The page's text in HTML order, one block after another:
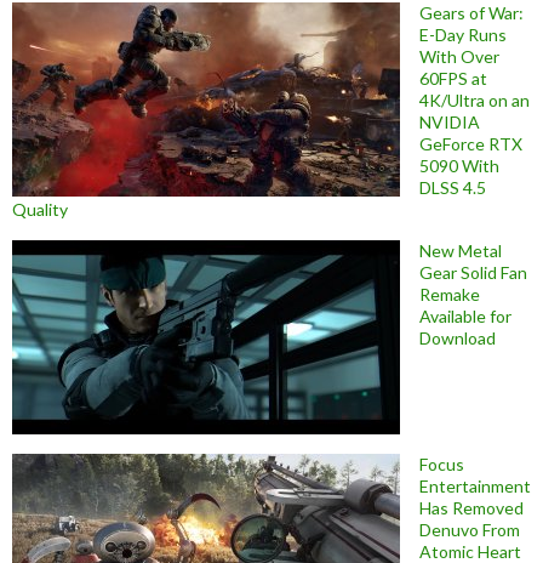
Gears of War:
E-Day Runs
With Over
60FPS at
4K/Ultra on an
NVIDIA
GeForce RTX
5090 With
DLSS 4.5
Quality
New Metal
Gear Solid Fan
Remake
Available for
Download
Focus
Entertainment
Has Removed
Denuvo From
Atomic Heart